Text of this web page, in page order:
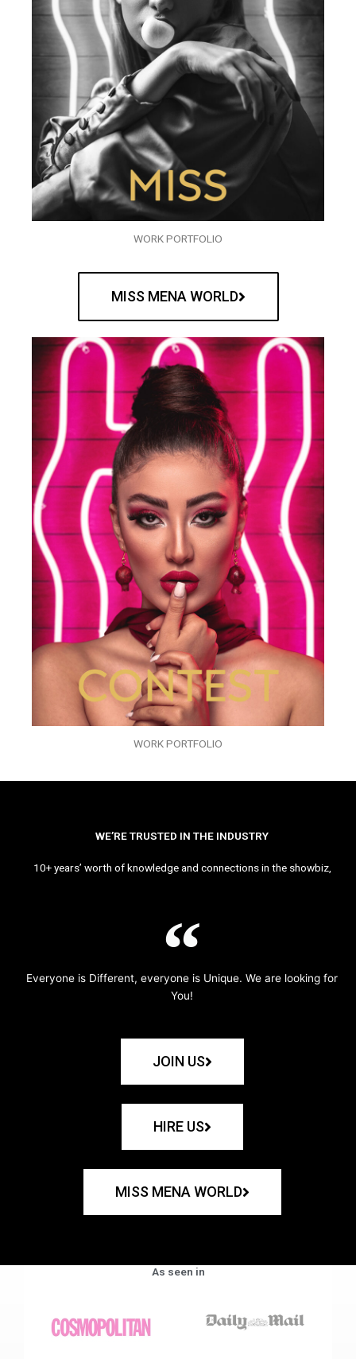
WORK PORTFOLIO
MISS MENA WORLD
WORK PORTFOLIO
WE’RE TRUSTED IN THE INDUSTRY
10+ years’ worth of knowledge and connections in the showbiz,
Everyone is Different, everyone is Unique. We are looking for
You!
JOIN US
HIRE US
MISS MENA WORLD
As seen in